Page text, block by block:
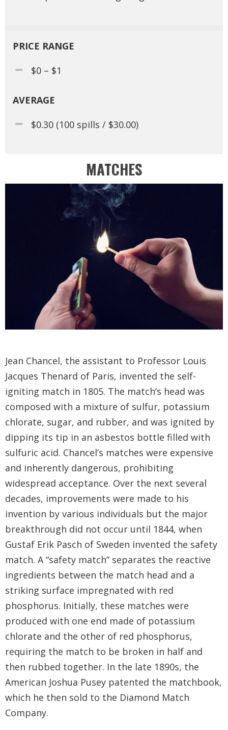
PRICE RANGE
$0 – $1
AVERAGE
$0.30 (100 spills / $30.00)
MATCHES
Jean Chancel, the assistant to Professor Louis
Jacques Thenard of Paris, invented the self-
igniting match in 1805. The match’s head was
composed with a mixture of sulfur, potassium
chlorate, sugar, and rubber, and was ignited by
dipping its tip in an asbestos bottle filled with
sulfuric acid. Chancel’s matches were expensive
and inherently dangerous, prohibiting
widespread acceptance. Over the next several
decades, improvements were made to his
invention by various individuals but the major
breakthrough did not occur until 1844, when
Gustaf Erik Pasch of Sweden invented the safety
match. A “safety match” separates the reactive
ingredients between the match head and a
striking surface impregnated with red
phosphorus. Initially, these matches were
produced with one end made of potassium
chlorate and the other of red phosphorus,
requiring the match to be broken in half and
then rubbed together. In the late 1890s, the
American Joshua Pusey patented the matchbook,
which he then sold to the Diamond Match
Company.